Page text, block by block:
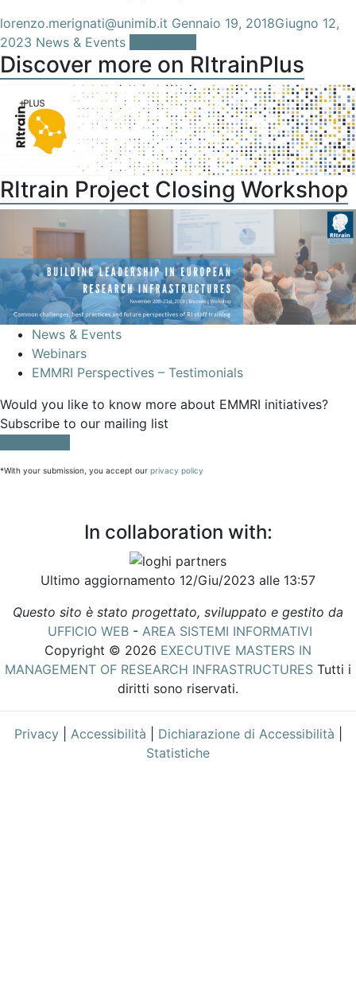
lorenzo.merignati@unimib.it Gennaio 19, 2018Giugno 12,
2023 News & Events
Discover more on RItrainPlus
RItrain Project Closing Workshop
News & Events
Webinars
EMMRI Perspectives – Testimonials
Would you like to know more about EMMRI initiatives?
Subscribe to our mailing list
*With your submission, you accept our privacy policy
In collaboration with:
Ultimo aggiornamento 12/Giu/2023 alle 13:57
Questo sito è stato progettato, sviluppato e gestito da
UFFICIO WEB - AREA SISTEMI INFORMATIVI
Copyright © 2026 EXECUTIVE MASTERS IN
MANAGEMENT OF RESEARCH INFRASTRUCTURES Tutti i
diritti sono riservati.
Privacy Accessibilità Dichiarazione di Accessibilità
Statistiche